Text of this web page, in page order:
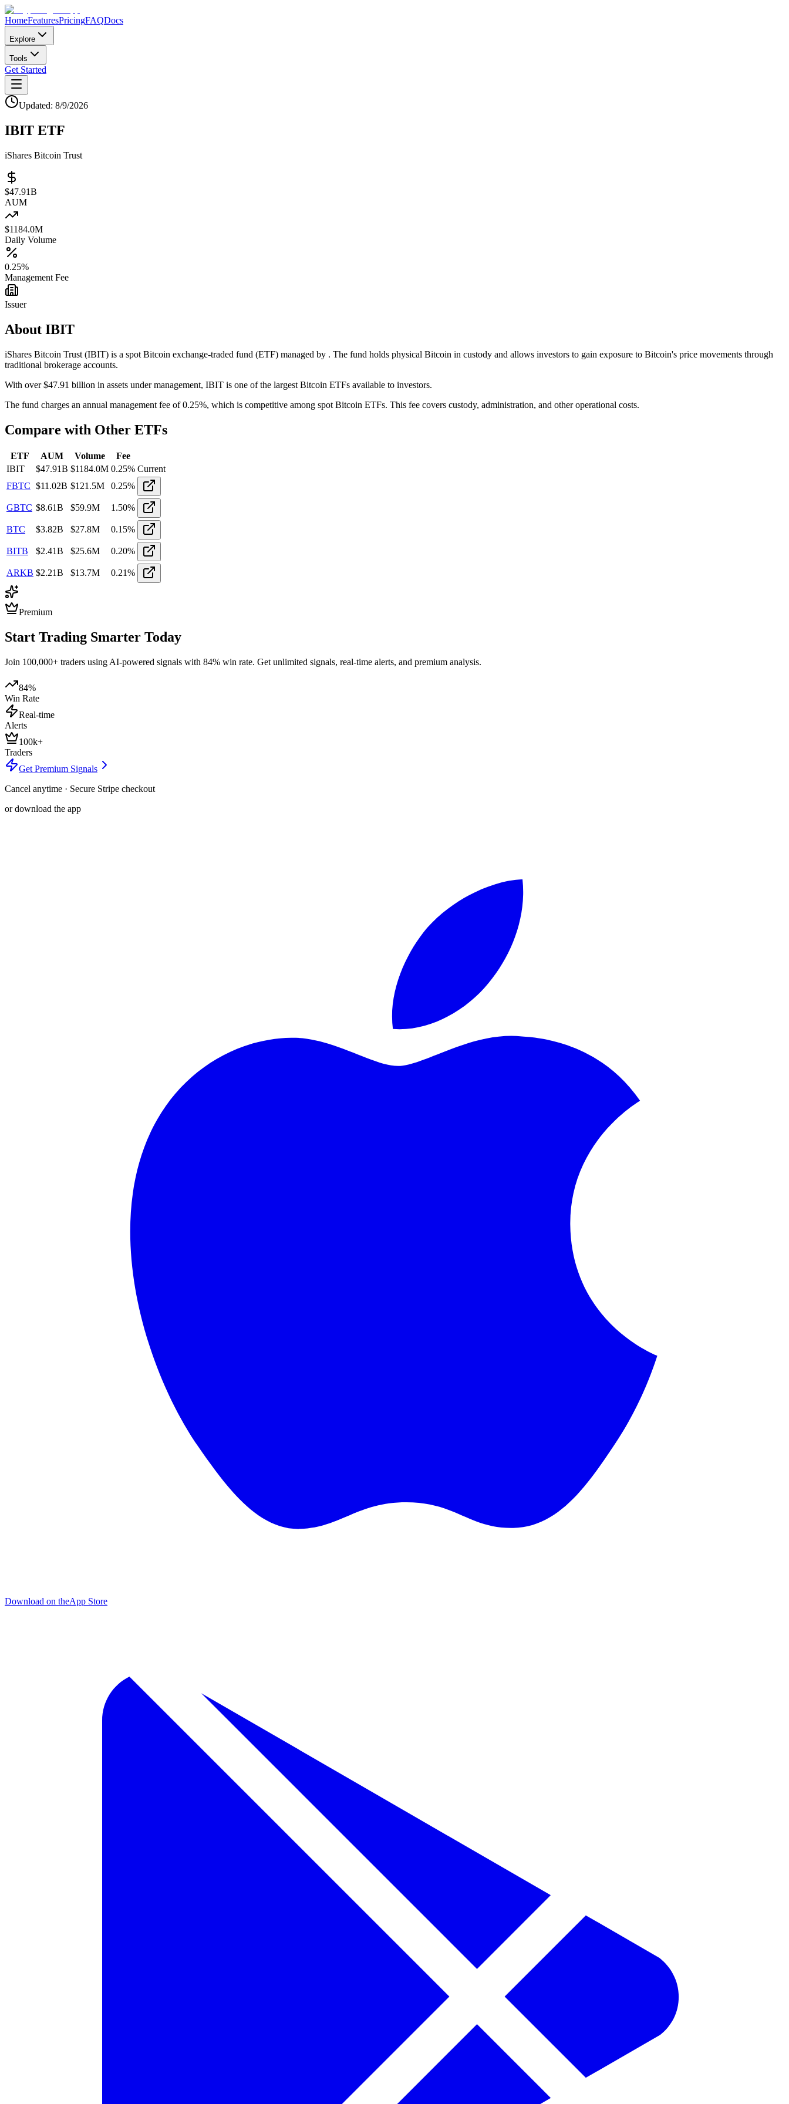
HomeFeaturesPricingFAQDocs
Explore
Tools
Get Started
Updated: 8/9/2026
IBIT ETF
iShares Bitcoin Trust
$47.91B
AUM
$1184.0M
Daily Volume
0.25%
Management Fee
Issuer
About IBIT
iShares Bitcoin Trust (IBIT) is a spot Bitcoin exchange-traded fund (ETF) managed by . The fund holds physical Bitcoin in custody and allows investors to gain exposure to Bitcoin's price movements through
traditional brokerage accounts.
With over $47.91 billion in assets under management, IBIT is one of the largest Bitcoin ETFs available to investors.
The fund charges an annual management fee of0.25%, which is competitive among spot Bitcoin ETFs. This fee covers custody, administration, and other operational costs.
Compare with Other ETFs
ETF AUM Volume
Fee
IBIT
$47.91B $1184.0M 0.25% Current
FBTC $11.02B $121.5M 0.25%
GBTC $8.61B $59.9M 1.50%
BTC $3.82B $27.8M 0.15%
BITB $2.41B $25.6M 0.20%
ARKB $2.21B $13.7M 0.21%
Premium
Start Trading Smarter Today
Join 100,000+ traders using AI-powered signals with 84% win rate. Get unlimited signals, real-time alerts, and premium analysis.
84%
Win Rate
Real-time
Alerts
100k+
Traders
Get Premium Signals
Cancel anytime · Secure Stripe checkout
or download the app
Download on theApp Store